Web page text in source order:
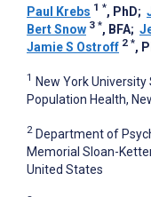
Paul Krebs 1 *, PhD;
Bert Snow 3 *, BFA;
Jamie S Ostroff 2 *,
1 New York
Population Health,
2 Department of
Memorial Sloan-
United States